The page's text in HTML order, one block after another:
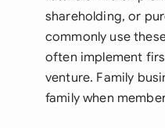
shareholding, or
commonly use
often implement
venture. Family
family when